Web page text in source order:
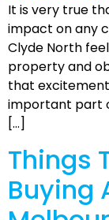
It is very true
impact on any
Clyde North
property and
that
important part
[…]
Things
Buying